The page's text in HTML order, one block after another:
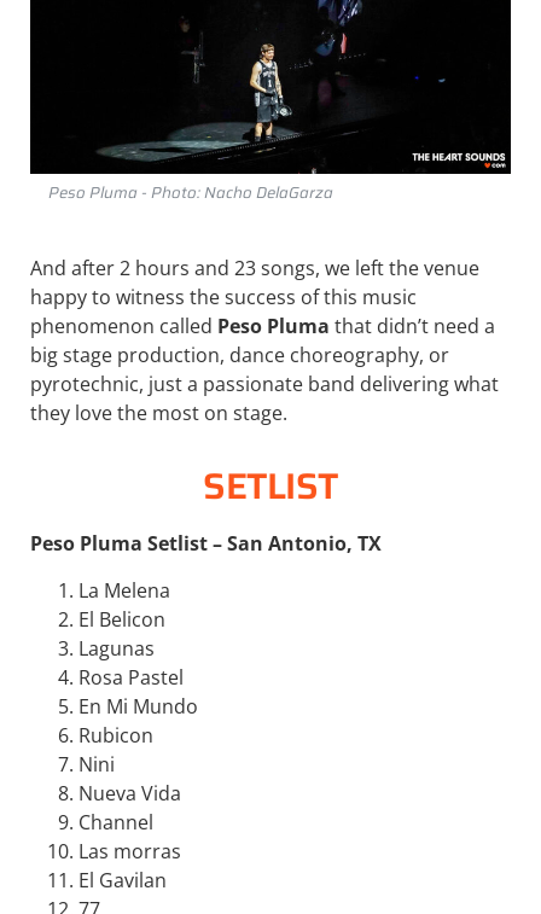
Peso Pluma - Photo: Nacho DelaGarza
And after 2 hours and 23 songs, we left the venue
happy to witness the success of this music
phenomenon called Peso Pluma that didn’t need a
big stage production, dance choreography, or
pyrotechnic, just a passionate band delivering what
they love the most on stage.
SETLIST
Peso Pluma Setlist – San Antonio, TX
La Melena
El Belicon
Lagunas
Rosa Pastel
En Mi Mundo
Rubicon
Nini
Nueva Vida
Channel
Las morras
El Gavilan